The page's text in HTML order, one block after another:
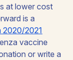
at lower cost
is a
2020/2021
vaccine
or write a